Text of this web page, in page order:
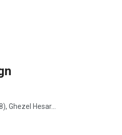
Ghezel Hesar...